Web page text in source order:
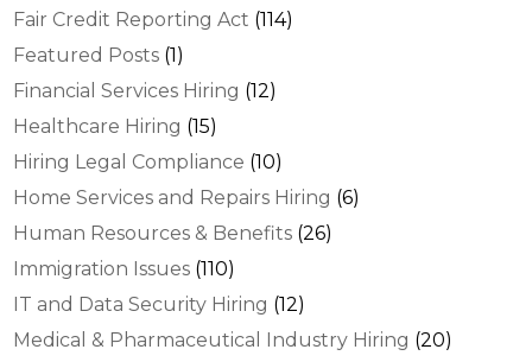
Fair Credit Reporting Act (114)
Featured Posts (1)
Financial Services Hiring (12)
Healthcare Hiring (15)
Hiring Legal Compliance (10)
Home Services and Repairs Hiring (6)
Human Resources & Benefits (26)
Immigration Issues (110)
IT and Data Security Hiring (12)
Medical & Pharmaceutical Industry Hiring (20)